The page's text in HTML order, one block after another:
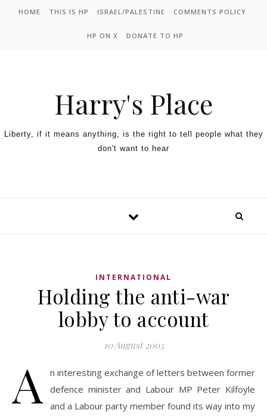
HOME THIS IS HP ISRAEL/PALESTINE COMMENTS POLICY
HP ON X DONATE TO HP
Harry's Place
Liberty, if it means anything, is the right to tell people what they
don't want to hear
INTERNATIONAL
Holding the anti-war
lobby to account
10 August 2003
A
n interesting exchange of letters between former
defence minister and Labour MP Peter Kilfoyle
and a Labour party member found its way into my